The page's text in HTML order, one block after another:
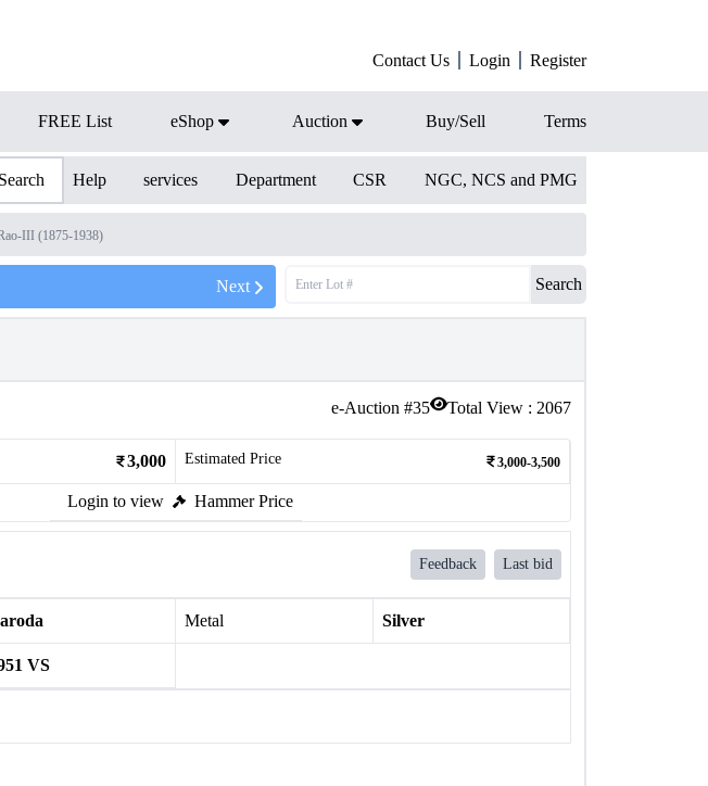
Contact Us Login Register
FREE List eShop Auction Buy/Sell Terms
Help services Department CSR NGC, NCS and PMG
III (1875-1938)
Next Search
e-Auction #35 Total View : 2067
3,000 Estimated Price 3,000-3,500
Login to view Hammer Price
Feedback Last bid
Metal Silver
VS